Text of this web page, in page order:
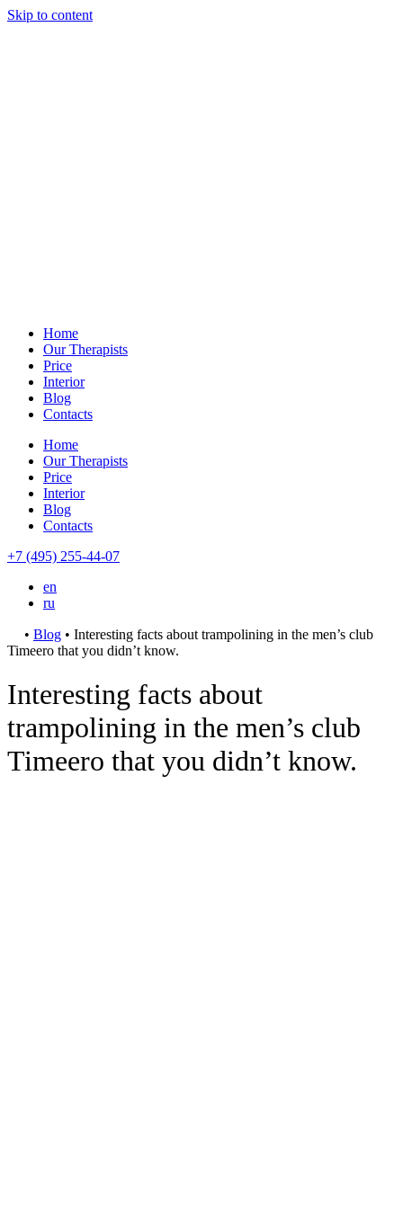
Skip to content
Home
Our Therapists
Price
Interior
Blog
Contacts
Home
Our Therapists
Price
Interior
Blog
Contacts
+7 (495) 255-44-07
en
ru
• Blog • Interesting facts about trampolining in the men’s club
Timeero that you didn’t know.
Interesting facts about
trampolining in the men’s club
Timeero that you didn’t know.